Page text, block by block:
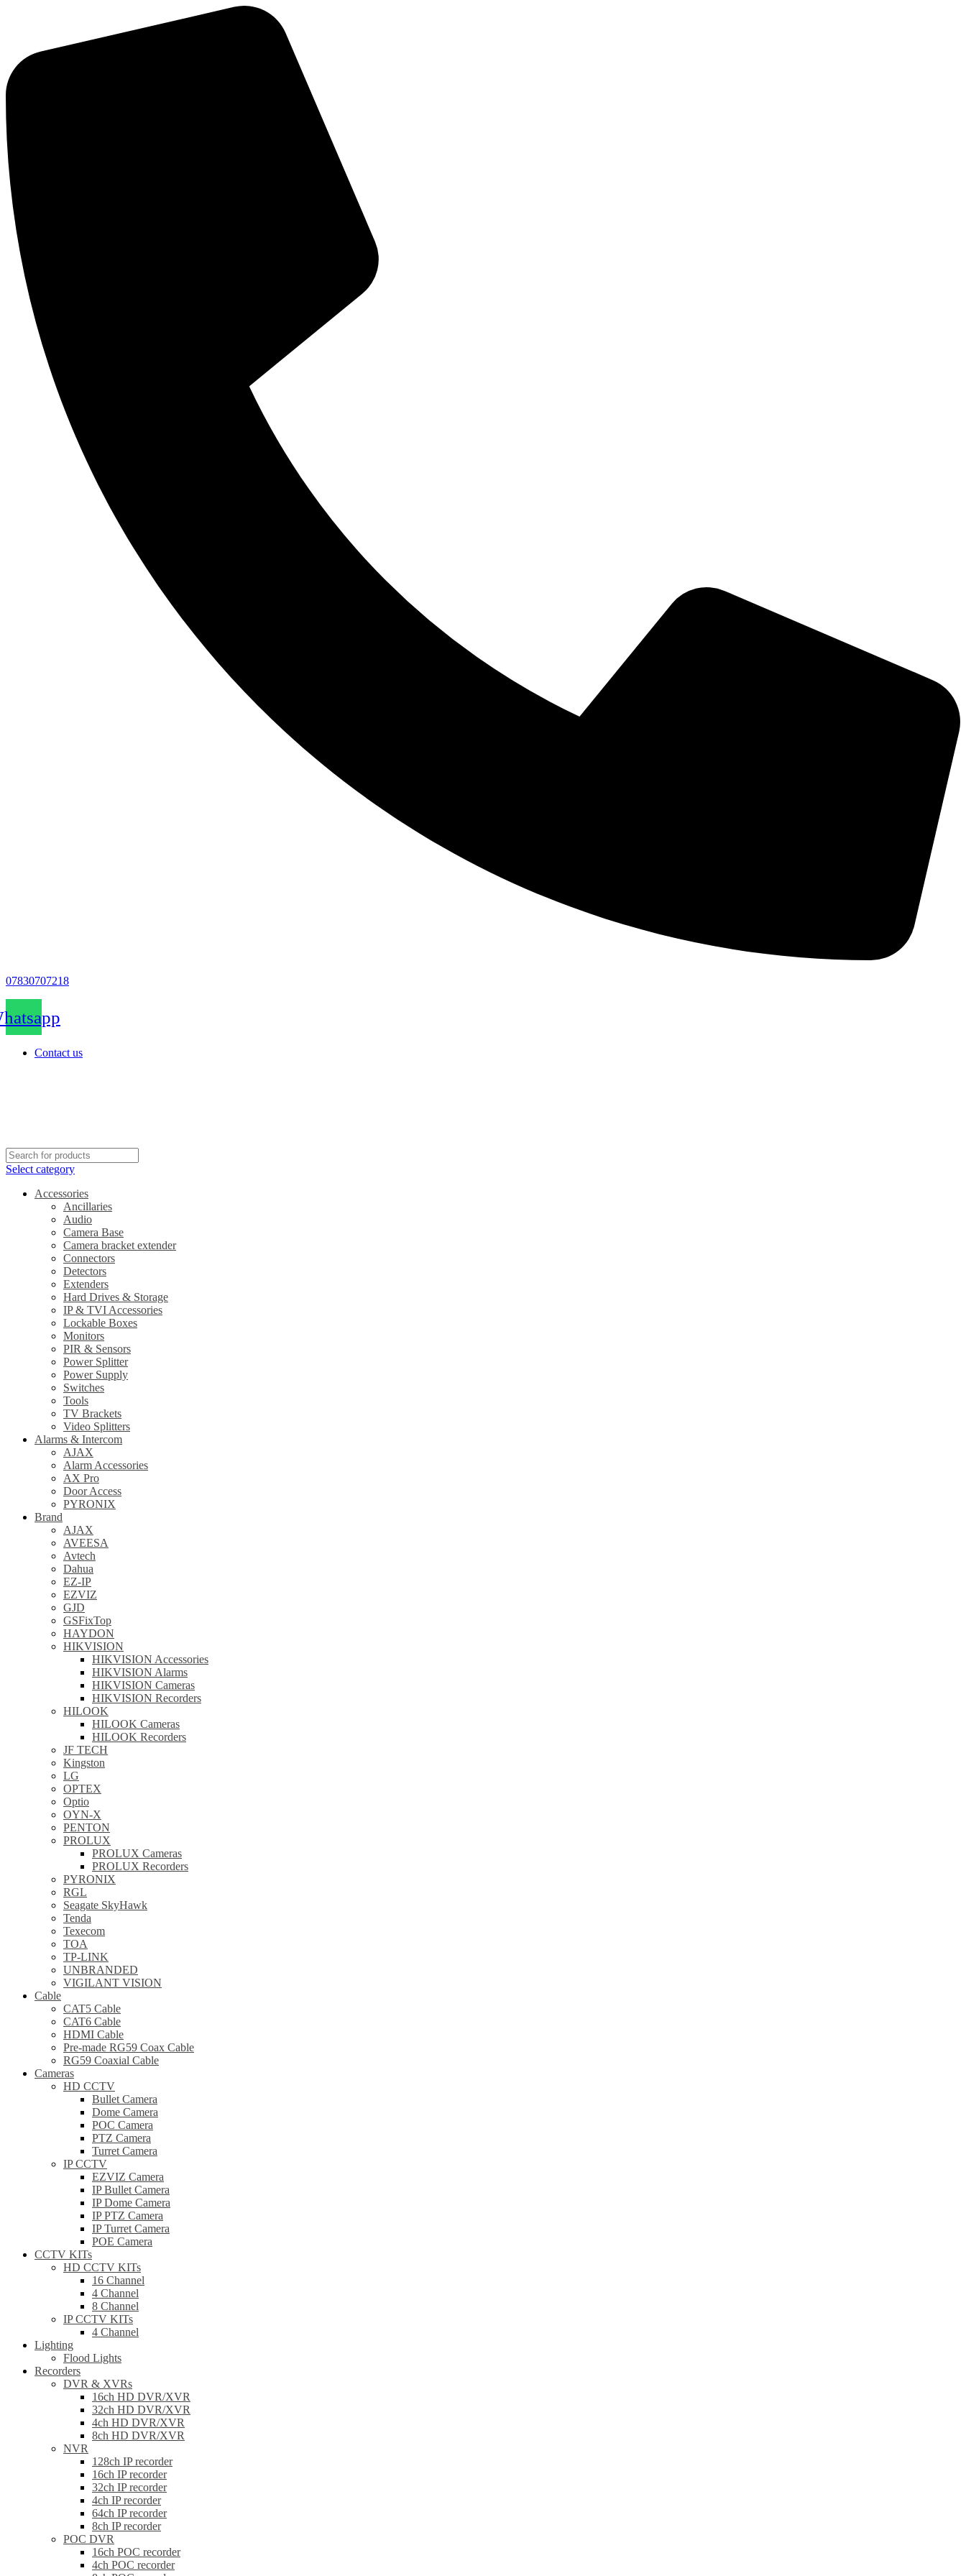
07830707218
Contact us
Select category
Accessories
Ancillaries
Audio
Camera Base
Camera bracket extender
Connectors
Detectors
Extenders
Hard Drives & Storage
IP & TVI Accessories
Lockable Boxes
Monitors
PIR & Sensors
Power Splitter
Power Supply
Switches
Tools
TV Brackets
Video Splitters
Alarms & Intercom
AJAX
Alarm Accessories
AX Pro
Door Access
PYRONIX
Brand
AJAX
AVEESA
Avtech
Dahua
EZ-IP
EZVIZ
GJD
GSFixTop
HAYDON
HIKVISION
HIKVISION Accessories
HIKVISION Alarms
HIKVISION Cameras
HIKVISION Recorders
HILOOK
HILOOK Cameras
HILOOK Recorders
JF TECH
Kingston
LG
OPTEX
Optio
OYN-X
PENTON
PROLUX
PROLUX Cameras
PROLUX Recorders
PYRONIX
RGL
Seagate SkyHawk
Tenda
Texecom
TOA
TP-LINK
UNBRANDED
VIGILANT VISION
Cable
CAT5 Cable
CAT6 Cable
HDMI Cable
Pre-made RG59 Coax Cable
RG59 Coaxial Cable
Cameras
HD CCTV
Bullet Camera
Dome Camera
POC Camera
PTZ Camera
Turret Camera
IP CCTV
EZVIZ Camera
IP Bullet Camera
IP Dome Camera
IP PTZ Camera
IP Turret Camera
POE Camera
CCTV KITs
HD CCTV KITs
16 Channel
4 Channel
8 Channel
IP CCTV KITs
4 Channel
Lighting
Flood Lights
Recorders
DVR & XVRs
16ch HD DVR/XVR
32ch HD DVR/XVR
4ch HD DVR/XVR
8ch HD DVR/XVR
NVR
128ch IP recorder
16ch IP recorder
32ch IP recorder
4ch IP recorder
64ch IP recorder
8ch IP recorder
POC DVR
16ch POC recorder
4ch POC recorder